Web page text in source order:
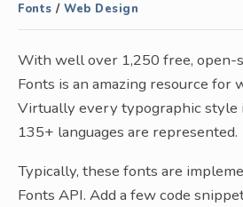
Fonts / Web Design
With well over 1,250 free, open-
Fonts is an amazing resource for
Virtually every typographic style
135+ languages are represented.
Typically, these fonts are
Fonts API. Add a few code